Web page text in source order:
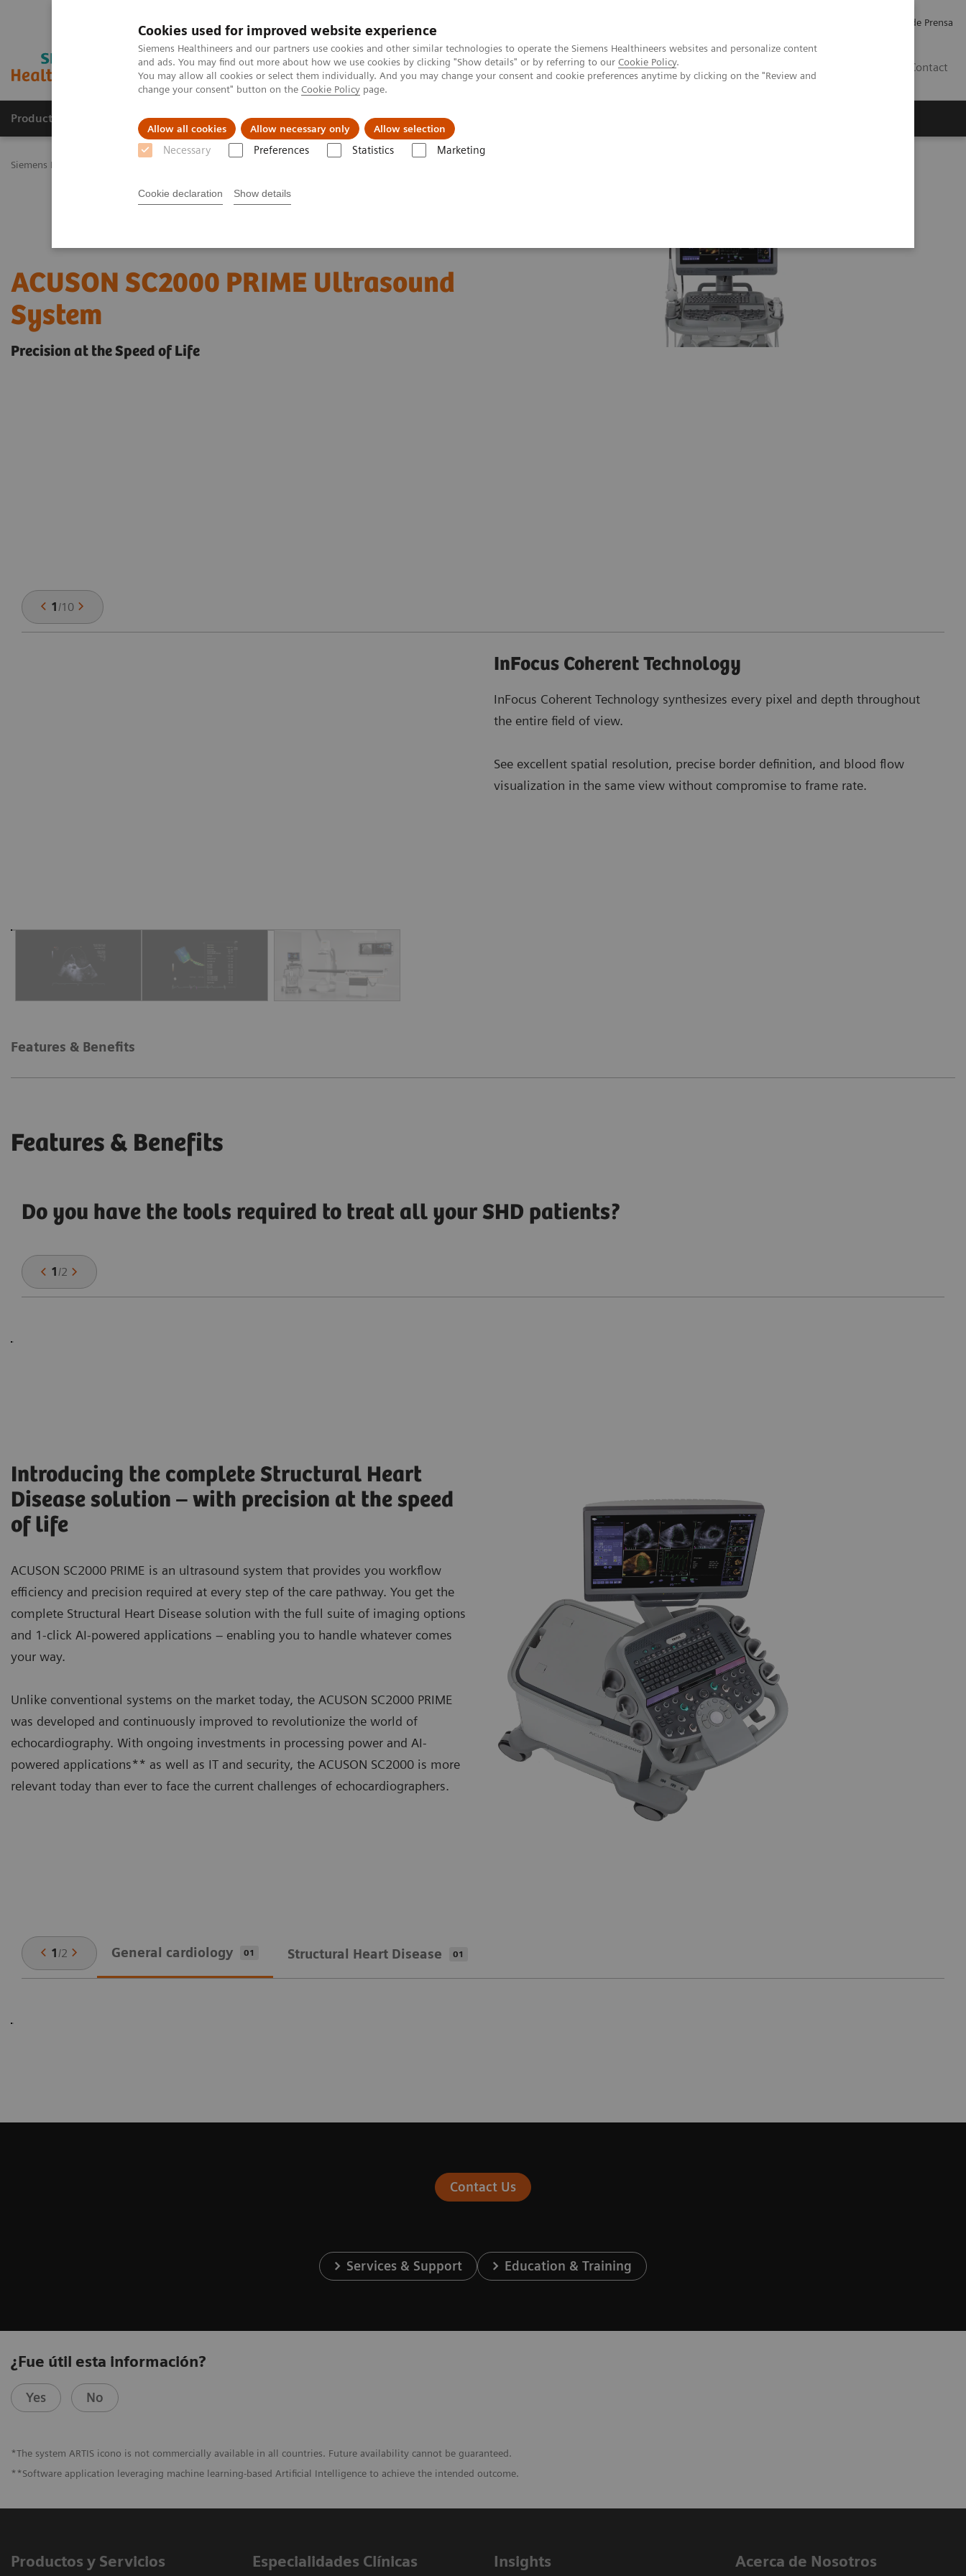
Cookies used for improved website experience
Siemens Healthineers and our partners use cookies and other similar technologies to operate the Siemens Healthineers websites and personalize content
and ads. You may find out more about how we use cookies by clicking "Show details" or by referring to our Cookie Policy.
You may allow all cookies or select them individually. And you may change your consent and cookie preferences anytime by clicking on the "Review and
change your consent" button on the Cookie Policy page.
Allow all cookies Allow necessary only Allow selection
Necessary Preferences Statistics Marketing
Cookie declaration Show details
Comunicados de Prensa
Contact
Productos y servicios Especialidades Clínicas Servicios post venta
Siemens Healthineers Latinoamérica
ACUSON SC2000 PRIME Ultrasound
System
Precision at the Speed of Life
1/10
InFocus Coherent Technology
InFocus Coherent Technology synthesizes every pixel and depth throughout
the entire field of view.
See excellent spatial resolution, precise border definition, and blood flow
visualization in the same view without compromise to frame rate.
Features & Benefits
Features & Benefits
Do you have the tools required to treat all your SHD patients?
1 /2
Introducing the complete Structural Heart
Disease solution – with precision at the speed
of life
ACUSON SC2000 PRIME is an ultrasound system that provides you workflow
efficiency and precision required at every step of the care pathway. You get the
complete Structural Heart Disease solution with the full suite of imaging options
and 1-click AI-powered applications – enabling you to handle whatever comes
your way.
Unlike conventional systems on the market today, the ACUSON SC2000 PRIME
was developed and continuously improved to revolutionize the world of
echocardiography. With ongoing investments in processing power and AI-
powered applications** as well as IT and security, the ACUSON SC2000 is more
relevant today than ever to face the current challenges of echocardiographers.
1 /2 General cardiology 01 Structural Heart Disease 01
Contact Us
Services & Support Education & Training
¿Fue útil esta información?
Yes No
*The system ARTIS icono is not commercially available in all countries. Future availability cannot be guaranteed.
**Software application leveraging machine learning-based Artificial Intelligence to achieve the intended outcome.
Productos y Servicios Especialidades Clínicas Insights Acerca de Nosotros